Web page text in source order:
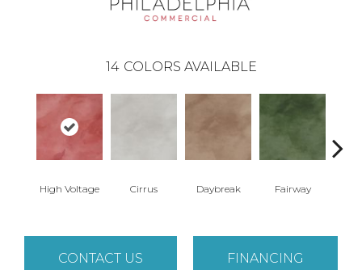
14 COLORS AVAILABLE
High Voltage Cirrus Daybreak Fairway
CONTACT US FINANCING